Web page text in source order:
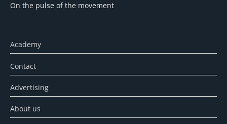
On the pulse of the movement
Academy
Contact
Advertising
About us